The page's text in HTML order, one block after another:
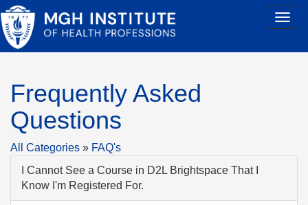
Frequently Asked
Questions
All Categories » FAQ's
I Cannot See a Course in D2L Brightspace That I
Know I'm Registered For.